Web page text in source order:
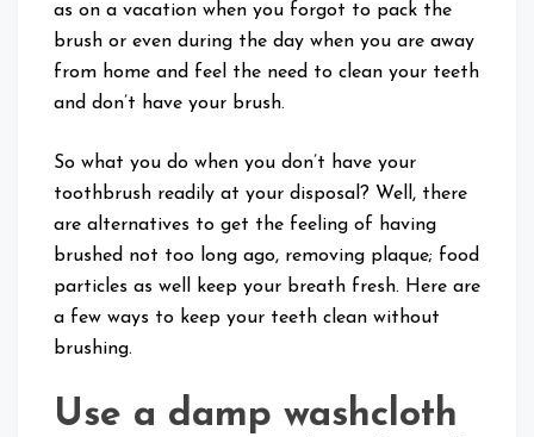
as on a vacation when you forgot to pack the
brush or even during the day when you are away
from home and feel the need to clean your teeth
and don’t have your brush.
So what you do when you don’t have your
toothbrush readily at your disposal? Well, there
are alternatives to get the feeling of having
brushed not too long ago, removing plaque; food
particles as well keep your breath fresh. Here are
a few ways to keep your teeth clean without
brushing.
Use a damp washcloth